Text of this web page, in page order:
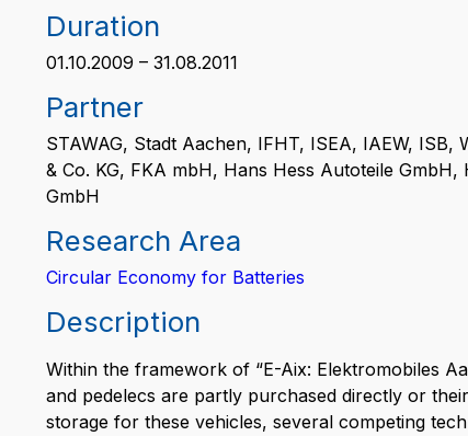
Duration
01.10.2009 – 31.08.2011
Partner
STAWAG, Stadt Aachen, IFHT, ISEA, IAEW,
& Co. KG, FKA mbH, Hans Hess Autoteile GmbH,
GmbH
Research Area
Circular Economy for Batteries
Description
Within the framework of “E-Aix: Elektromobiles
and pedelecs are partly purchased directly or
storage for these vehicles, several competing